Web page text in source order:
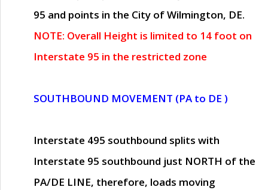
95 and points in the City of Wilmington, DE.
NOTE: Overall Height is limited to 14 foot on
Interstate 95 in the restricted zone
SOUTHBOUND MOVEMENT (PA to DE )
Interstate 495 southbound splits with
Interstate 95 southbound just NORTH of the
PA/DE LINE, therefore, loads moving